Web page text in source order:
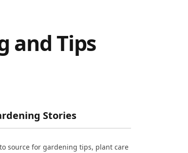
and Tips
Stories
source for gardening tips, plant care